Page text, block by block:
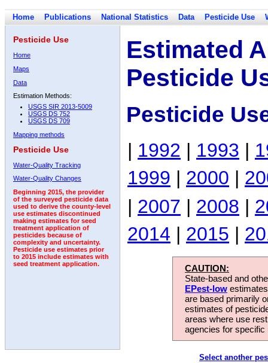
Home Publications National Statistics Data Pesticide Use
Pesticide Use
Home
Maps
Data
Estimation Methods:
USGS SIR 2013-5009
USGS DS 752
USGS DS 709
Mapping methods
Pesticide Use
Water-Quality Tracking
Water-Quality Changes
Beginning 2015, the provider
of the surveyed pesticide data
used to derive the county-level
use estimates discontinued
making estimates for seed
treatment application of
pesticides because of
complexity and uncertainty.
Pesticide use estimates prior
to 2015 include estimates with
seed treatment application.
Estimated
Pesticide
Pesticide
| 1992 | 1993 |
1999 | 2000 |
| 2007 | 2008 |
2014 | 2015 |
CAUTION:
State-based and
EPest-low
are based primarily
estimates of
areas where use
agencies for
Select another